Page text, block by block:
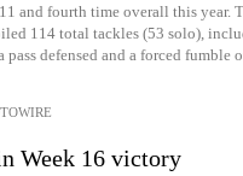
and fourth time overall this year.
114 total tackles (53 solo),
pass defensed and a forced fumble
Week 16 victory